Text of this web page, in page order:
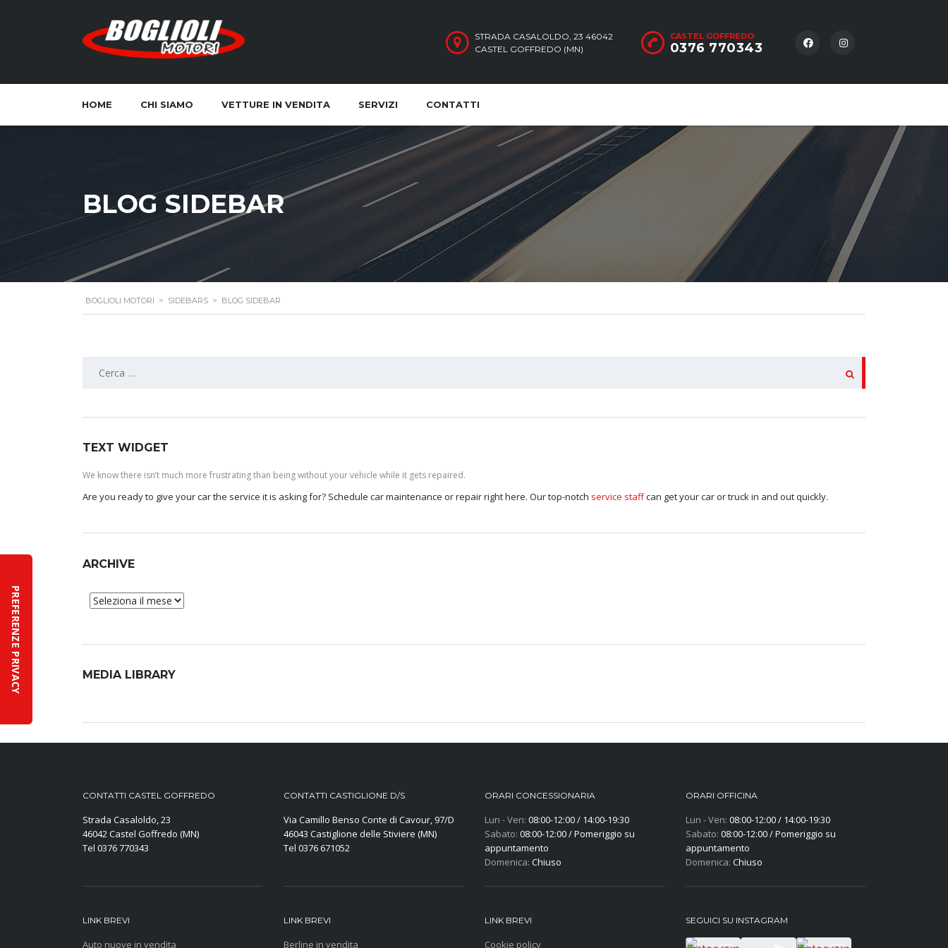
CASTEL GOFFREDO
0376 770343
STRADA CASALOLDO, 23 46042
CASTEL GOFFREDO (MN)
HOME CHI SIAMO VETTURE IN VENDITA SERVIZI CONTATTI
BLOG SIDEBAR
BOGLIOLI MOTORI > SIDEBARS > BLOG SIDEBAR
TEXT WIDGET
We know there isn’t much more frustrating than being without your vehicle while it gets repaired.
Are you ready to give your car the service it is asking for? Schedule car maintenance or repair right here. Our top-notch service staffcan get your car or truck in and out quickly.
ARCHIVE
Archive
MEDIA LIBRARY
CONTATTI CASTEL GOFFREDO
Strada Casaloldo, 23
46042 Castel Goffredo (MN)
Tel 0376 770343
CONTATTI CASTIGLIONE D/S
Via Camillo Benso Conte di Cavour, 97/D
46043 Castiglione delle Stiviere (MN)
Tel 0376 671052
ORARI CONCESSIONARIA
Lun - Ven: 08:00-12:00 / 14:00-19:30
Sabato: 08:00-12:00 / Pomeriggio su
appuntamento
Domenica: Chiuso
ORARI OFFICINA
Lun - Ven: 08:00-12:00 / 14:00-19:30
Sabato: 08:00-12:00 / Pomeriggio su
appuntamento
Domenica: Chiuso
LINK BREVI
Auto nuove in vendita
LINK BREVI
Berline in vendita
LINK BREVI
Cookie policy
SEGUICI SU INSTAGRAM